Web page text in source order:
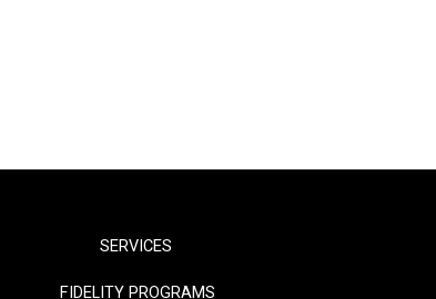
SERVICES
FIDELITY PROGRAMS